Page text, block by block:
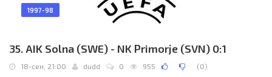
1997-98
35. AIK Solna (SWE) - NK Primorje (SVN) 0:1
18-сен, 21:00 dudd 0 955 (0)